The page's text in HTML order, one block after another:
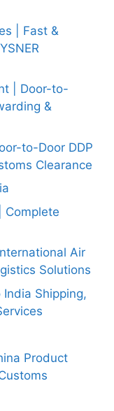
| Fast &
| Door-to-
&
to-Door DDP
Clearance
Complete
Air
Solutions
Shipping,
Product